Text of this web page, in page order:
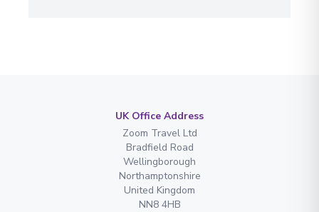
UK Office Address
Zoom Travel Ltd
Bradfield Road
Wellingborough
Northamptonshire
United Kingdom
NN8 4HB